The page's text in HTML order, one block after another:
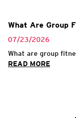
What Are Group
07/23/2026
What are group
READ MORE